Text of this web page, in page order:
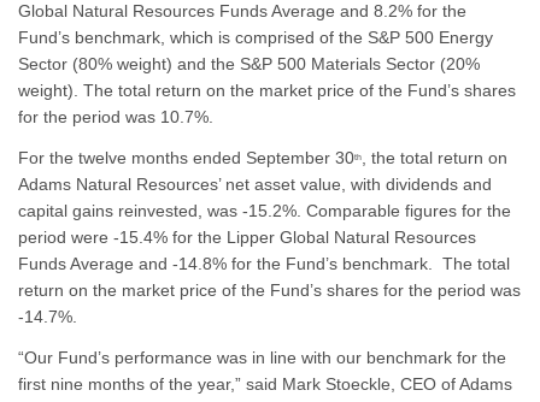
Global Natural Resources Funds Average and 8.2% for the
Fund’s benchmark, which is comprised of the S&P 500 Energy
Sector (80% weight) and the S&P 500 Materials Sector (20%
weight). The total return on the market price of the Fund’s shares
for the period was 10.7%.
For the twelve months ended September 30th, the total return on
Adams Natural Resources’ net asset value, with dividends and
capital gains reinvested, was -15.2%. Comparable figures for the
period were -15.4% for the Lipper Global Natural Resources
Funds Average and -14.8% for the Fund’s benchmark. The total
return on the market price of the Fund’s shares for the period was
-14.7%.
“Our Fund’s performance was in line with our benchmark for the
first nine months of the year,” said Mark Stoeckle, CEO of Adams